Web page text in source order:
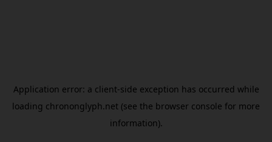
Application error: a client-side exception has occurred while
loading chrononglyph.net (see the browser console for more
information).